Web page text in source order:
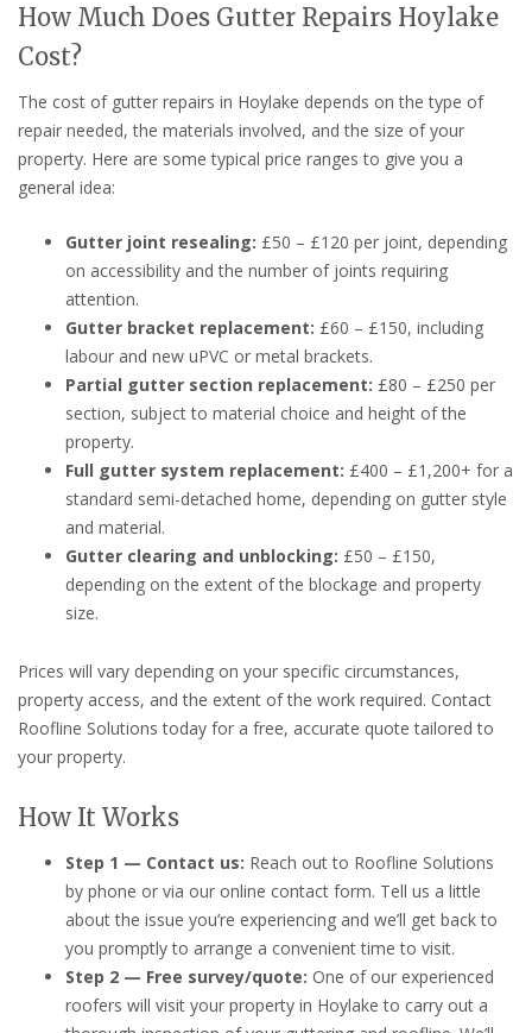
How Much Does Gutter Repairs Hoylake
Cost?
The cost of gutter repairs in Hoylake depends on the type of
repair needed, the materials involved, and the size of your
property. Here are some typical price ranges to give you a
general idea:
Gutter joint resealing: £50 – £120 per joint, depending
on accessibility and the number of joints requiring
attention.
Gutter bracket replacement: £60 – £150, including
labour and new uPVC or metal brackets.
Partial gutter section replacement: £80 – £250 per
section, subject to material choice and height of the
property.
Full gutter system replacement: £400 – £1,200+ for a
standard semi-detached home, depending on gutter style
and material.
Gutter clearing and unblocking: £50 – £150,
depending on the extent of the blockage and property
size.
Prices will vary depending on your specific circumstances,
property access, and the extent of the work required. Contact
Roofline Solutions today for a free, accurate quote tailored to
your property.
How It Works
Step 1 — Contact us: Reach out to Roofline Solutions
by phone or via our online contact form. Tell us a little
about the issue you’re experiencing and we’ll get back to
you promptly to arrange a convenient time to visit.
Step 2 — Free survey/quote: One of our experienced
roofers will visit your property in Hoylake to carry out a